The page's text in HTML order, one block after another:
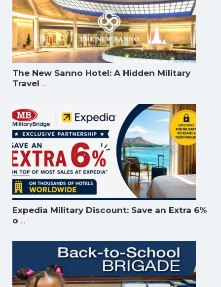
The New Sanno Hotel: A Hidden Military
Travel ...
Expedia Military Discount: Save an Extra 6%
o ...